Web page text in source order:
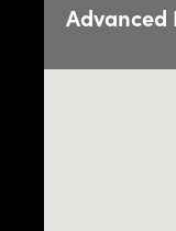
Advanced